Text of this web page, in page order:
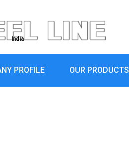
India
PROFILE OUR PRODUCTS